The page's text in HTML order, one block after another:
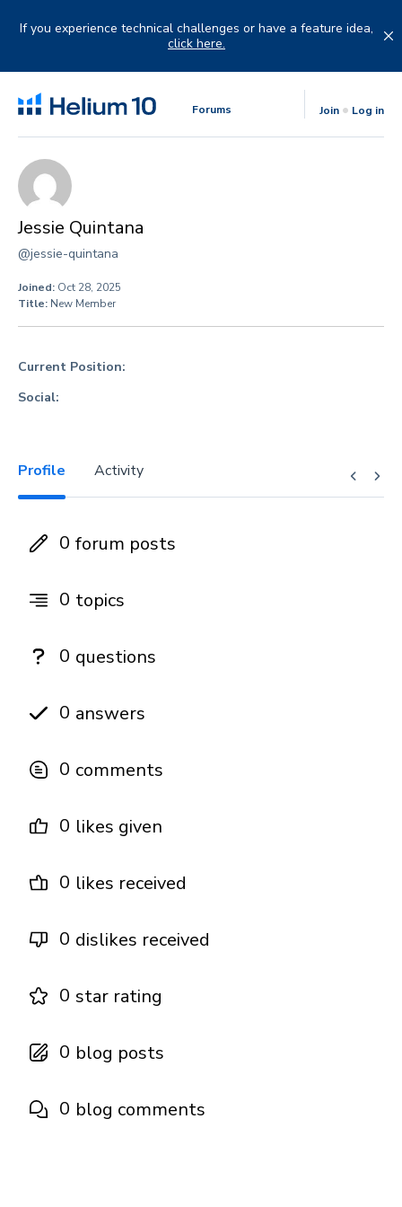
If you experience technical challenges or have a feature idea,
click here.
Forums Join Log in
Jessie Quintana
@jessie-quintana
Joined: Oct 28, 2025
Title: New Member
Current Position:
Social:
Profile Activity
0 forum posts
0 topics
0 questions
0 answers
0 comments
0 likes given
0 likes received
0 dislikes received
0 star rating
0 blog posts
0 blog comments